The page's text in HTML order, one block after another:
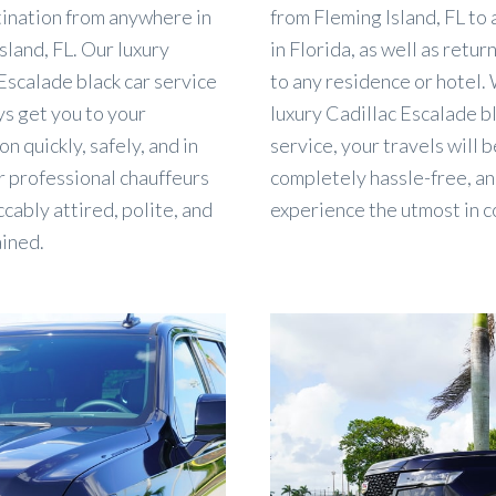
from anywhere in
FL. Our luxury
black car service
get you to your
quickly, safely, and in
professional chauffeurs
attired, polite, and
from Fleming Island, FL to
in Florida, as well as
to any residence or hotel.
luxury Cadillac Escalade
service, your travels will
completely hassle-free,
experience the utmost in